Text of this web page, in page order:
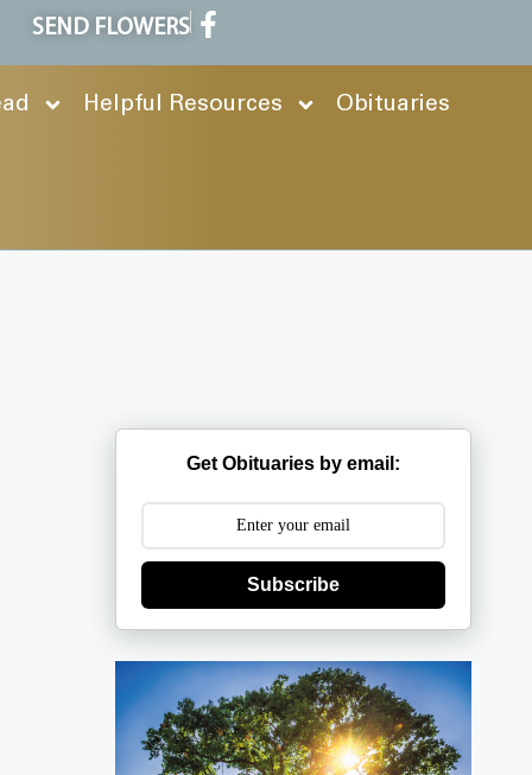
SEND FLOWERS
Helpful Resources Obituaries
Get Obituaries by email:
Subscribe